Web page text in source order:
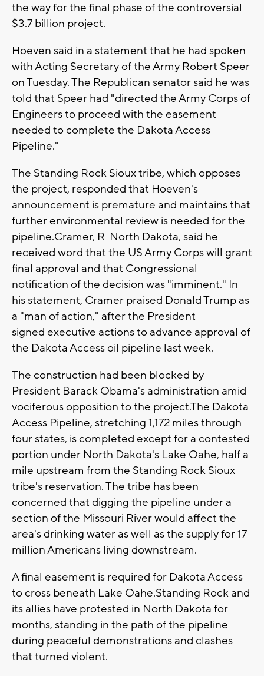
the way for the final phase of the controversial
$3.7 billion project.
Hoeven said in a statement that he had spoken
with Acting Secretary of the Army Robert Speer
on Tuesday. The Republican senator said he was
told that Speer had "directed the Army Corps of
Engineers to proceed with the easement
needed to complete the Dakota Access
Pipeline."
The Standing Rock Sioux tribe, which opposes
the project, responded that Hoeven's
announcement is premature and maintains that
further environmental review is needed for the
pipeline.Cramer, R-North Dakota, said he
received word that the US Army Corps will grant
final approval and that Congressional
notification of the decision was "imminent." In
his statement, Cramer praised Donald Trump as
a "man of action," after the President
signed executive actions to advance approval of
the Dakota Access oil pipeline last week.
The construction had been blocked by
President Barack Obama's administration amid
vociferous opposition to the project.The Dakota
Access Pipeline, stretching 1,172 miles through
four states, is completed except for a contested
portion under North Dakota's Lake Oahe, half a
mile upstream from the Standing Rock Sioux
tribe's reservation. The tribe has been
concerned that digging the pipeline under a
section of the Missouri River would affect the
area's drinking water as well as the supply for 17
million Americans living downstream.
A final easement is required for Dakota Access
to cross beneath Lake Oahe.Standing Rock and
its allies have protested in North Dakota for
months, standing in the path of the pipeline
during peaceful demonstrations and clashes
that turned violent.